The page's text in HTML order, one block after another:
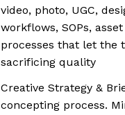
video, photo, UGC,
workflows, SOPs,
processes that let the
sacrificing quality
Creative Strategy &
concepting process.